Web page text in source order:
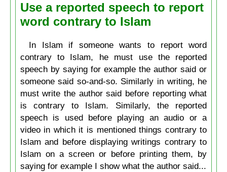
Use a reported speech to report
word contrary to Islam
In Islam if someone wants to report word
contrary to Islam, he must use the reported
speech by saying for example the author said or
someone said so-and-so. Similarly in writing, he
must write the author said before reporting what
is contrary to Islam. Similarly, the reported
speech is used before playing an audio or a
video in which it is mentioned things contrary to
Islam and before displaying writings contrary to
Islam on a screen or before printing them, by
saying for example I show what the author said...